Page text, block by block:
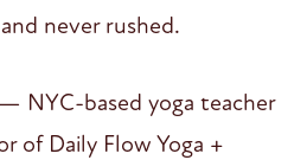
never rushed.
NYC-based yoga teacher
of Daily Flow Yoga +